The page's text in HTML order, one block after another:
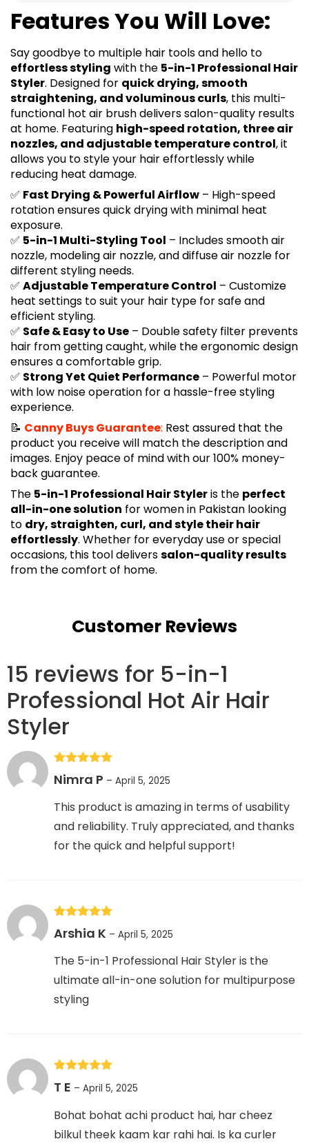
Features You Will Love:
Say goodbye to multiple hair tools and hello to
effortless styling with the 5-in-1 Professional Hair
Styler. Designed for quick drying, smooth
straightening, and voluminous curls, this multi-
functional hot air brush delivers salon-quality results
at home. Featuring high-speed rotation, three air
nozzles, and adjustable temperature control, it
allows you to style your hair effortlessly while
reducing heat damage.
✅ Fast Drying & Powerful Airflow – High-speed
rotation ensures quick drying with minimal heat
exposure.
✅ 5-in-1 Multi-Styling Tool – Includes smooth air
nozzle, modeling air nozzle, and diffuse air nozzle for
different styling needs.
✅ Adjustable Temperature Control – Customize
heat settings to suit your hair type for safe and
efficient styling.
✅ Safe & Easy to Use – Double safety filter prevents
hair from getting caught, while the ergonomic design
ensures a comfortable grip.
✅ Strong Yet Quiet Performance – Powerful motor
with low noise operation for a hassle-free styling
experience.
📝 Canny Buys Guarantee: Rest assured that the
product you receive will match the description and
images. Enjoy peace of mind with our 100% money-
back guarantee.
The 5-in-1 Professional Hair Styleris the perfect
all-in-one solution for women in Pakistan looking
to dry, straighten, curl, and style their hair
effortlessly. Whether for everyday use or special
occasions, this tool deliverssalon-quality results
from the comfort of home.
Customer Reviews
15 reviews for 5-in-1
Professional Hot Air Hair
Styler
Rated
of 5
Nimra P – April 5, 2025
This product is amazing in terms of usability
and reliability. Truly appreciated, and thanks
for the quick and helpful support!
Rated5
of 5
Arshia K – April 5, 2025
The 5-in-1 Professional Hair Styler is the
ultimate all-in-one solution for multipurpose
styling
Rated
of 5
T E – April 5, 2025
Bohat bohat achi product hai, har cheez
bilkul theek kaam kar rahi hai. Is ka curler